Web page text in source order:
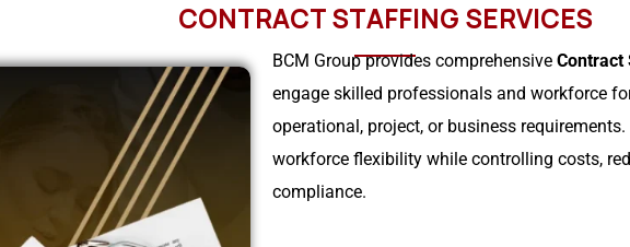
CONTRACT STAFFING SERVICES
BCM Group provides comprehensive Contract
engage skilled professionals and workforce
operational, project, or business
workforce flexibility while controlling costs,
compliance.